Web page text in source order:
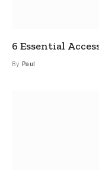
6 Essential
By Paul